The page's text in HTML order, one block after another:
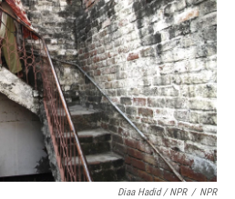
Diaa Hadid / NPR / NPR